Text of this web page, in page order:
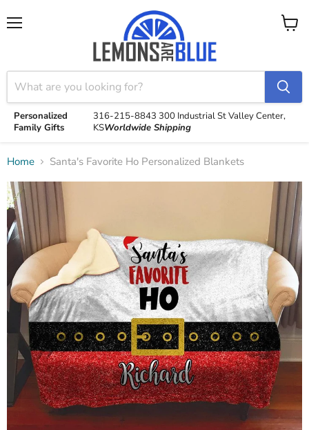
Personalized
Family Gifts
316-215-8843 300 Industrial StValley Center,
KSWorldwide Shipping
View
Home Santa's Favorite Ho Personalized Blankets